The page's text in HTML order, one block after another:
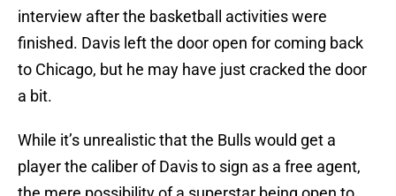
interview after the basketball activities were
finished. Davis left the door open for coming back
to Chicago, but he may have just cracked the door
a bit.
While it’s unrealistic that the Bulls would get a
player the caliber of Davis to sign as a free agent,